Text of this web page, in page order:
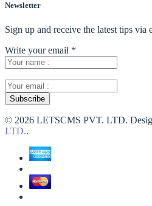
Newsletter
Sign up and receive the latest tips via
Write your email *
© 2026 LETSCMS PVT. LTD.
LTD..